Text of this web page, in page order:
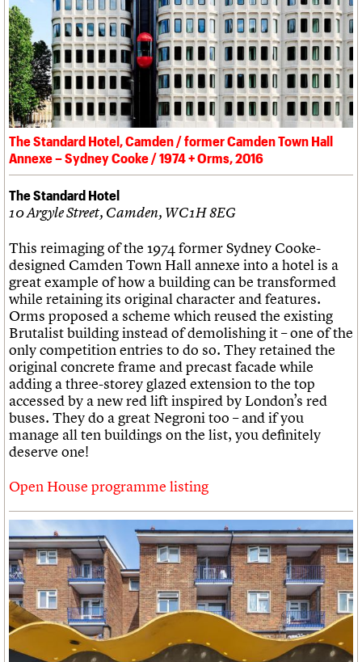
The Standard Hotel, Camden / former Camden Town Hall
Annexe – Sydney Cooke / 1974 + Orms, 2016
The Standard Hotel
10 Argyle Street, Camden, WC1H 8EG
This reimaging of the 1974 former Sydney Cooke-
designed Camden Town Hall annexe into a hotel is a
great example of how a building can be transformed
while retaining its original character and features.
Orms proposed a scheme which reused the existing
Brutalist building instead of demolishing it – one of the
only competition entries to do so. They retained the
original concrete frame and precast facade while
adding a three-storey glazed extension to the top
accessed by a new red lift inspired by London’s red
buses. They do a great Negroni too – and if you
manage all ten buildings on the list, you definitely
deserve one!
Open House programme listing